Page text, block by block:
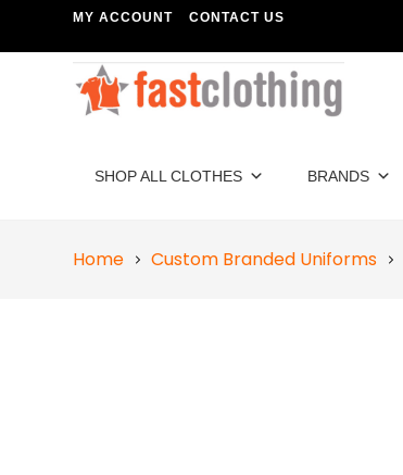
MY ACCOUNT CONTACT US
SHOP ALL CLOTHES BRANDS
Home Custom Branded Uniforms